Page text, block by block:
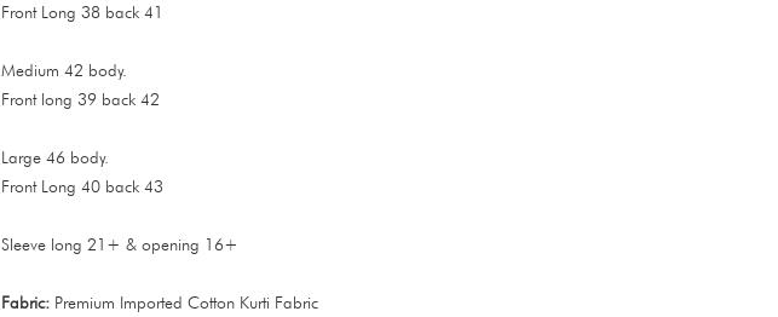
Front Long 38 back 41
Medium 42 body.
Front long 39 back 42
Large 46 body.
Front Long 40 back 43
Sleeve long 21+ & opening 16+
Fabric: Premium Imported Cotton Kurti Fabric